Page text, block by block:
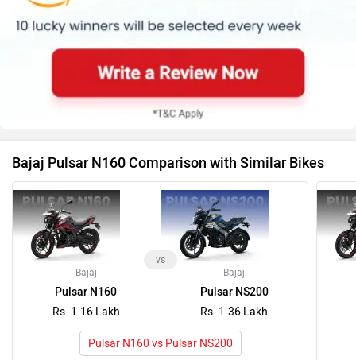
Bajaj Pulsar N160 Comparison with Similar Bikes
Bajaj
Pulsar N160
Rs. 1.16 Lakh
vs
Bajaj
Pulsar NS200
Rs. 1.36 Lakh
Pulsar N160 vs Pulsar NS200